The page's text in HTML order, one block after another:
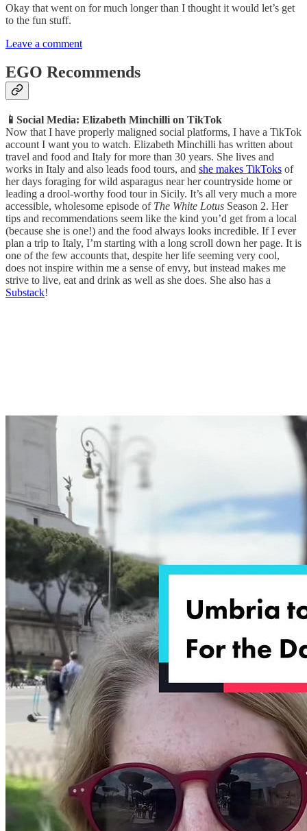
Okay that went on for much longer than I thought it would let’s get
to the fun stuff.
Leave a comment
EGO Recommends
📱Social Media: Elizabeth Minchilli on TikTok
Now that I have properly maligned social platforms, I have a TikTok
account I want you to watch. Elizabeth Minchilli has written about
travel and food and Italy for more than 30 years. She lives and
works in Italy and also leads food tours, and she makes TikToks of
her days foraging for wild asparagus near her countryside home or
leading a drool-worthy food tour in Sicily. It’s all very much a more
accessible, wholesome episode of The White Lotus Season 2. Her
tips and recommendations seem like the kind you’d get from a local
(because she is one!) and the food always looks incredible. If I ever
plan a trip to Italy, I’m starting with a long scroll down her page. It is
one of the few accounts that, despite her life seeming very cool,
does not inspire within me a sense of envy, but instead makes me
strive to live, eat and drink as well as she does. She also has a
Substack!